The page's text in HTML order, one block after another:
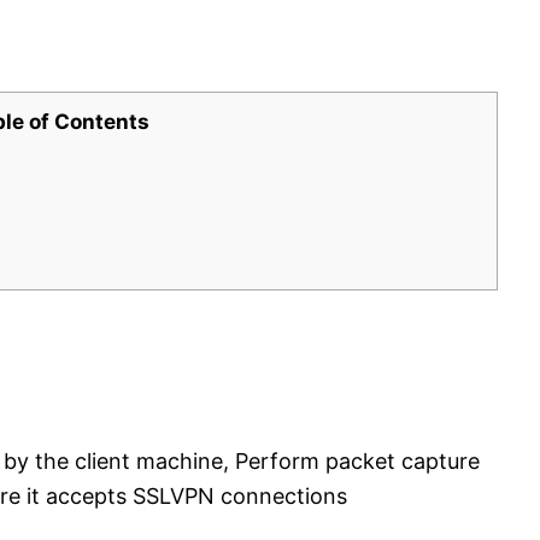
of Contents
the client machine, Perform packet capture
it accepts SSLVPN connections